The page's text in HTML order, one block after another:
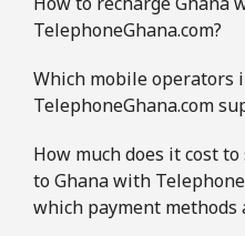
TelephoneGhana.com?
Which mobile operators
TelephoneGhana.com
How much does it cost
to Ghana with
which payment methods